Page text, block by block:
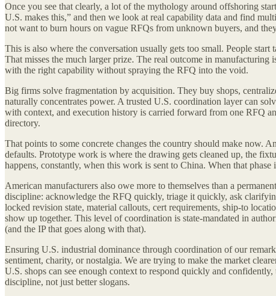
Once you see that clearly, a lot of the mythology around offshoring
U.S. makes this,” and then we look at real capability data and find
not want to burn hours on vague RFQs from unknown buyers, and
This is also where the conversation usually gets too small. People
That misses the much larger prize. The real outcome in
with the right capability without spraying the RFQ into the void.
Big firms solve fragmentation by acquisition. They buy shops,
naturally concentrates power. A trusted U.S. coordination layer can
with context, and execution history is carried forward from one RFQ
directory.
That points to some concrete changes the country should make now.
defaults. Prototype work is where the drawing gets cleaned up, the
happens, constantly, when this work is sent to China. When that
American manufacturers also owe more to themselves than a
discipline: acknowledge the RFQ quickly, triage it quickly, ask
locked revision state, material callouts, cert requirements, ship-to
show up together. This level of coordination is state-mandated in
(and the IP that goes along with that).
Ensuring U.S. industrial dominance through coordination of our
sentiment, charity, or nostalgia. We are trying to make the market
U.S. shops can see enough context to respond quickly and
discipline, not just better slogans.